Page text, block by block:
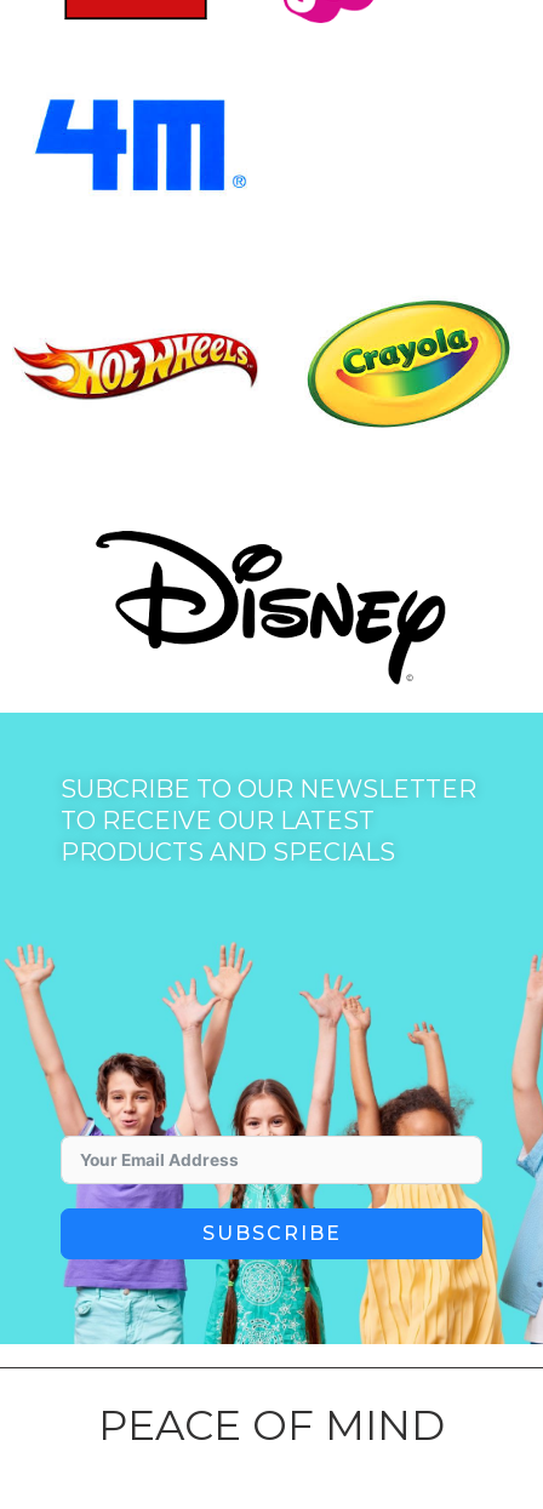
SUBCRIBE TO OUR NEWSLETTER
TO RECEIVE OUR LATEST
PRODUCTS AND SPECIALS
SUBSCRIBE
PEACE OF MIND